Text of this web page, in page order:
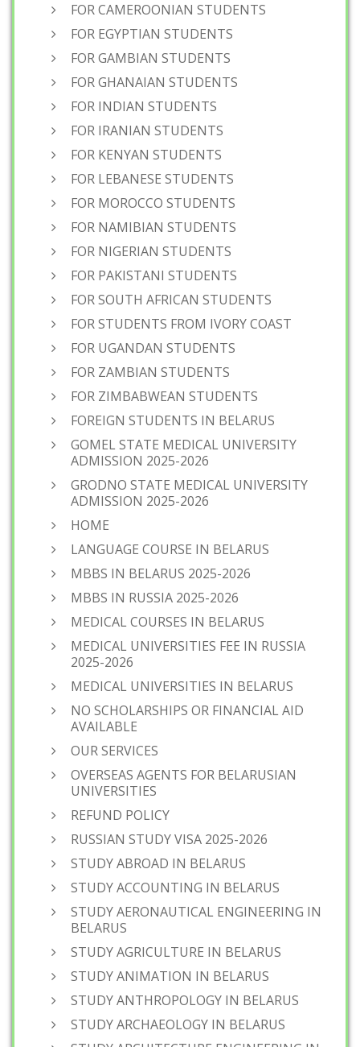
FOR CAMEROONIAN STUDENTS
FOR EGYPTIAN STUDENTS
FOR GAMBIAN STUDENTS
FOR GHANAIAN STUDENTS
FOR INDIAN STUDENTS
FOR IRANIAN STUDENTS
FOR KENYAN STUDENTS
FOR LEBANESE STUDENTS
FOR MOROCCO STUDENTS
FOR NAMIBIAN STUDENTS
FOR NIGERIAN STUDENTS
FOR PAKISTANI STUDENTS
FOR SOUTH AFRICAN STUDENTS
FOR STUDENTS FROM IVORY COAST
FOR UGANDAN STUDENTS
FOR ZAMBIAN STUDENTS
FOR ZIMBABWEAN STUDENTS
FOREIGN STUDENTS IN BELARUS
GOMEL STATE MEDICAL UNIVERSITY
ADMISSION 2025-2026
GRODNO STATE MEDICAL UNIVERSITY
ADMISSION 2025-2026
HOME
LANGUAGE COURSE IN BELARUS
MBBS IN BELARUS 2025-2026
MBBS IN RUSSIA 2025-2026
MEDICAL COURSES IN BELARUS
MEDICAL UNIVERSITIES FEE IN RUSSIA
2025-2026
MEDICAL UNIVERSITIES IN BELARUS
NO SCHOLARSHIPS OR FINANCIAL AID
AVAILABLE
OUR SERVICES
OVERSEAS AGENTS FOR BELARUSIAN
UNIVERSITIES
REFUND POLICY
RUSSIAN STUDY VISA 2025-2026
STUDY ABROAD IN BELARUS
STUDY ACCOUNTING IN BELARUS
STUDY AERONAUTICAL ENGINEERING IN
BELARUS
STUDY AGRICULTURE IN BELARUS
STUDY ANIMATION IN BELARUS
STUDY ANTHROPOLOGY IN BELARUS
STUDY ARCHAEOLOGY IN BELARUS